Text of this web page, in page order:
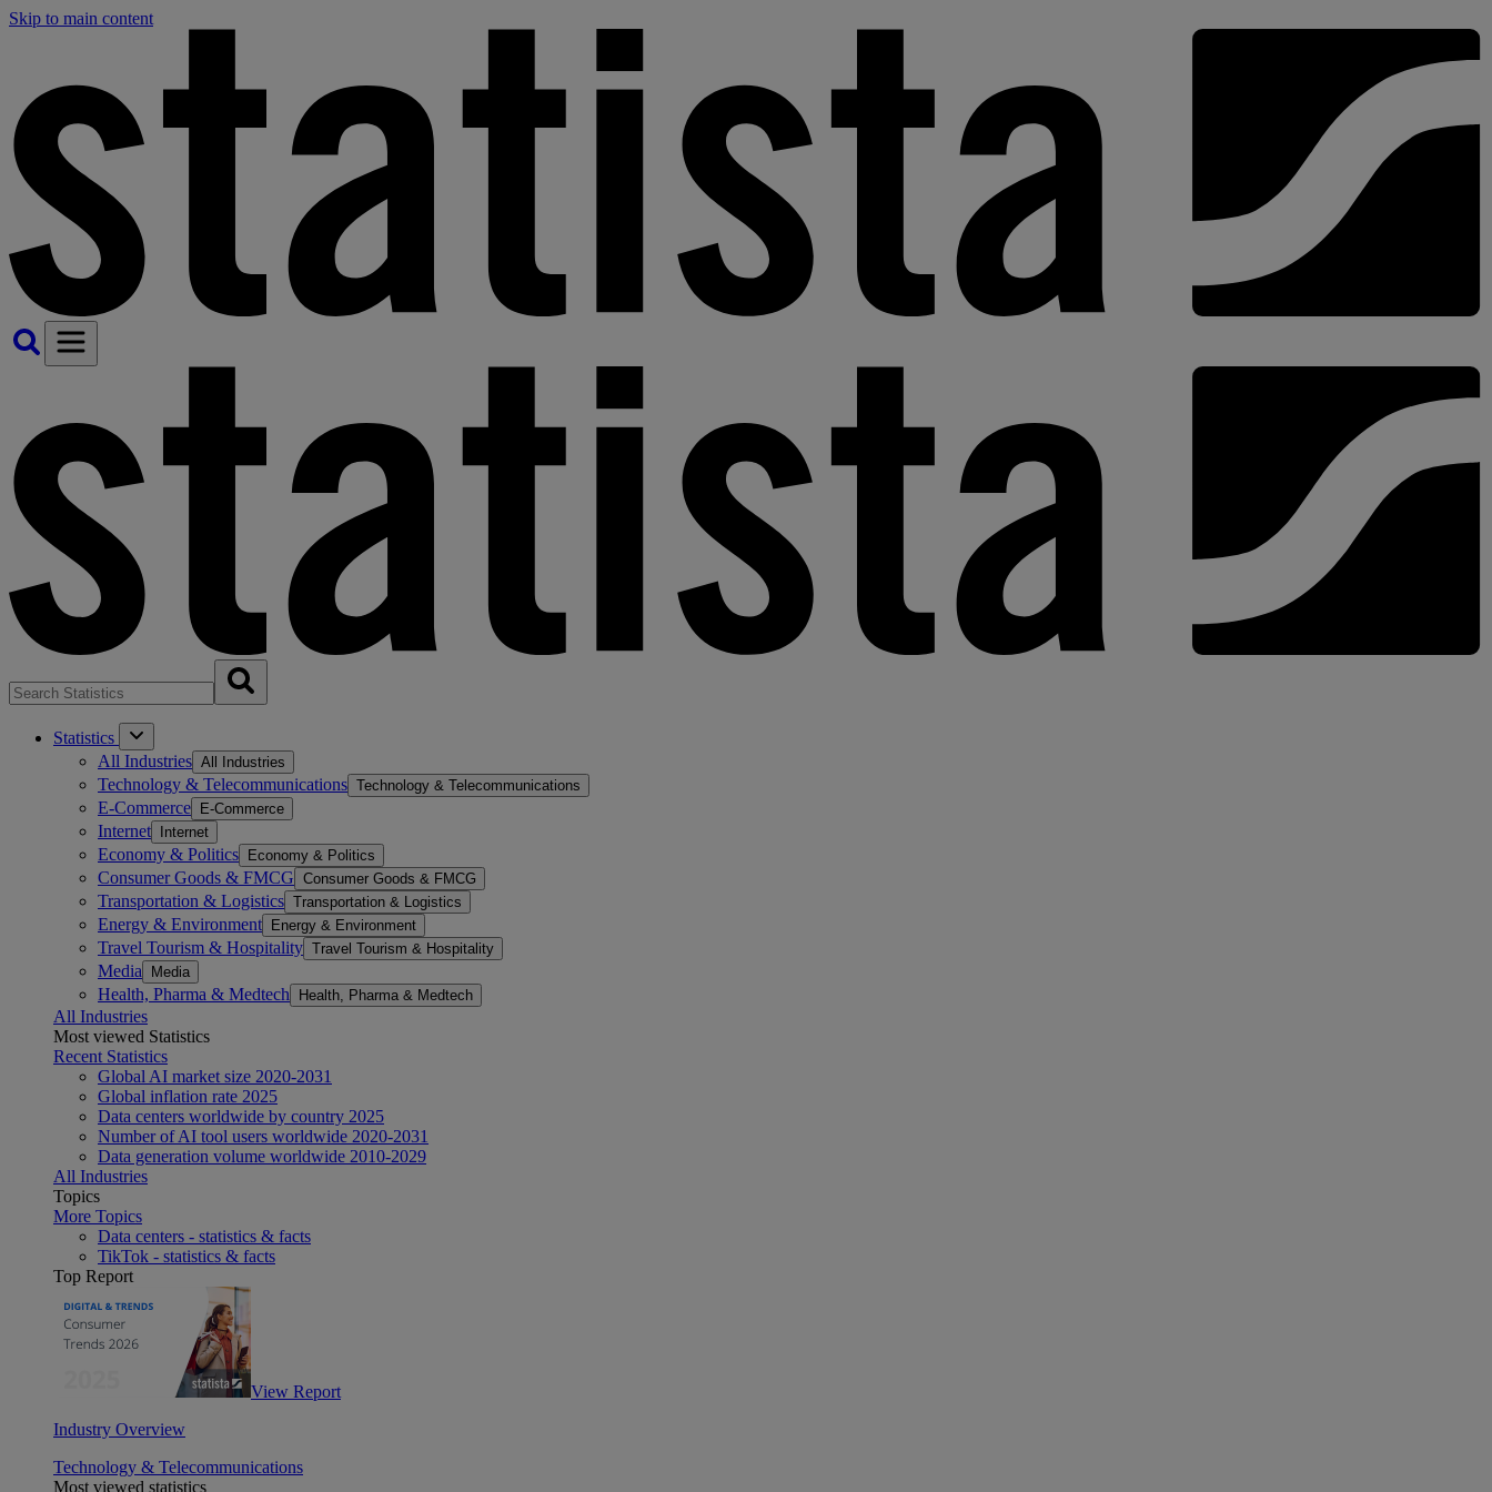
Skip to main content
Statistics
All Industries All Industries
Technology & Telecommunications Technology & Telecommunications
E-Commerce E-Commerce
Internet Internet
Economy & Politics Economy & Politics
Consumer Goods & FMCG Consumer Goods & FMCG
Transportation & Logistics Transportation & Logistics
Energy & Environment Energy & Environment
Travel Tourism & Hospitality Travel Tourism & Hospitality
Media Media
Health, Pharma & Medtech Health, Pharma & Medtech
All Industries
Most viewed Statistics
Recent Statistics
Global AI market size 2020-2031
Global inflation rate 2025
Data centers worldwide by country 2025
Number of AI tool users worldwide 2020-2031
Data generation volume worldwide 2010-2029
All Industries
Topics
More Topics
Data centers - statistics & facts
TikTok - statistics & facts
Top Report
View Report
Industry Overview
Technology & Telecommunications
Most viewed statistics